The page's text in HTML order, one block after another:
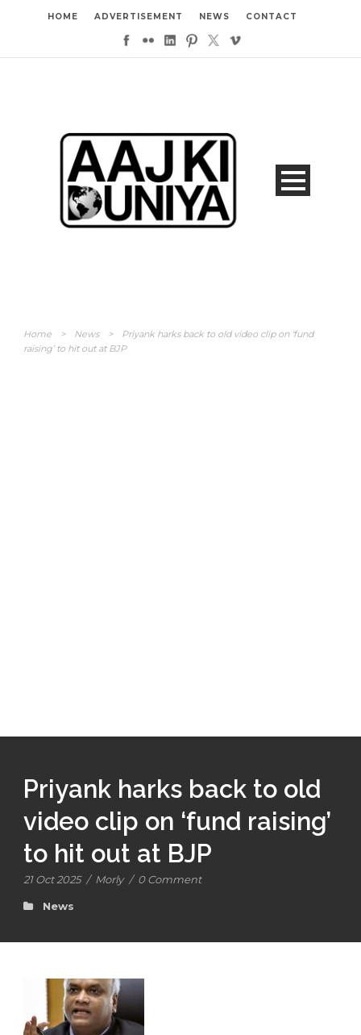
HOME ADVERTISEMENT NEWS CONTACT
Home > News >
Priyank harks back to old video clip on ‘fund
raising’ to hit out at BJP
Priyank harks back to old
video clip on ‘fund raising’
to hit out at BJP
21 Oct 2025 / Morly / 0 Comment
News